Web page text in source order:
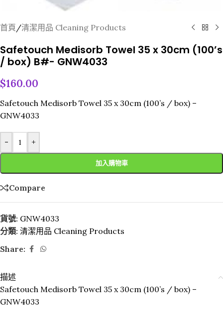
首頁 /清潔用品 Cleaning Products
Safetouch Medisorb Towel 35 x 30cm (100’s
/ box) B#- GNW4033
$160.00
Safetouch Medisorb Towel 35 x 30cm (100’s / box) –
GNW4033
- +
加入購物車
Compare
貨號: GNW4033
分類: 清潔用品 Cleaning Products
Share:
描述
Safetouch Medisorb Towel 35 x 30cm (100’s / box) –
GNW4033